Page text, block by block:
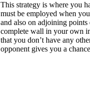
This strategy is where you
must be employed when
and also on adjoining points
complete wall in your own
that you don’t have any
opponent gives you a